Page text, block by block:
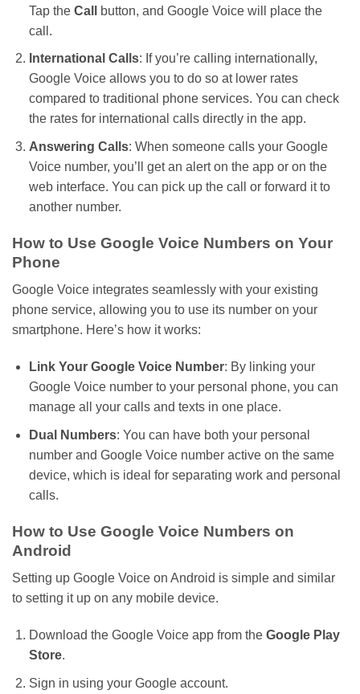
Tap the Call
button, and Google Voice will place the
call.
International Calls: Ifyou’recalling internationally,
Google Voice allows you to do so atlower rates
compared to traditional phone services. You can check
the rates for international calls directly in the app.
Answering Calls: When someone calls your Google
Voice number, you’ll
get an alert on the app or on the
web interface. You can pick up the call or forward it to
another number.
How to Use Google Voice Numbers on Your
Phone
Google Voice integrates seamlessly with your existing
phone service, allowing you to use its number on your
smartphone. Here’s how it works:
Link Your Google Voice Number: By linking your
Google Voice number to your personal phone, you can
manage all your calls and texts in one place.
Dual Numbers: You can have both your personal
number and Google Voice number active on the same
device, which is ideal for separating work and personal
calls.
How to Use Google Voice Numbers on
Android
Setting up Google Voice on Android is simple and similar
to setting it up on any mobile device.
Download the Google Voice app from the Google Play
Store.
Sign in using your Google account.